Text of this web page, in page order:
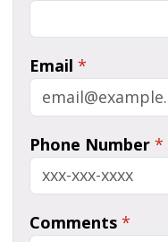
Email *
Phone Number *
Comments *